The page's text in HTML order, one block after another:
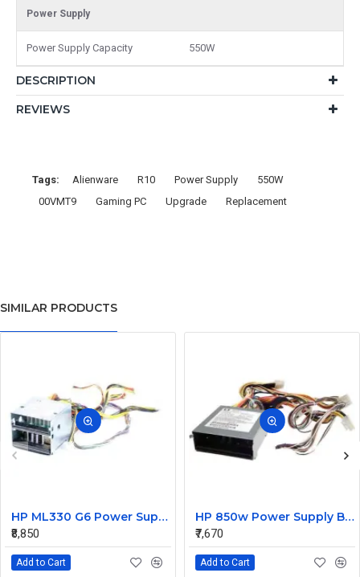
Power Supply
Power Supply Capacity 550W
DESCRIPTION
REVIEWS
Tags: Alienware R10 Power Supply
550W
00VMT9
Gaming PC Upgrade Replacement
SIMILAR PRODUCTS
HP ML330 G6 Power Supply Backplane 515766-001 519200-001
₹8,850
Add to Cart
HP 850w Power Supply Backplane 515769-001 515862-001
₹7,670
Add to Cart